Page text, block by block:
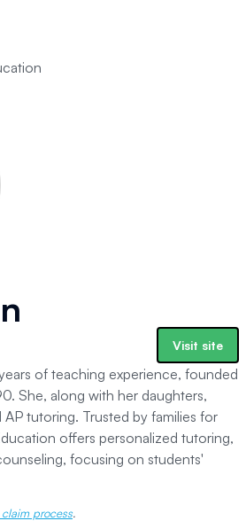
Visit site
of teaching experience, founded
She, along with her daughters,
AP tutoring. Trusted by families for
offers personalized tutoring,
focusing on students'
process.